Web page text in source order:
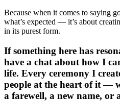
Because when it comes to saying
what’s expected — it’s about
in its purest form.
If something here has
have a chat about how I
life. Every ceremony I
people at the heart of it —
a farewell, a new name, or